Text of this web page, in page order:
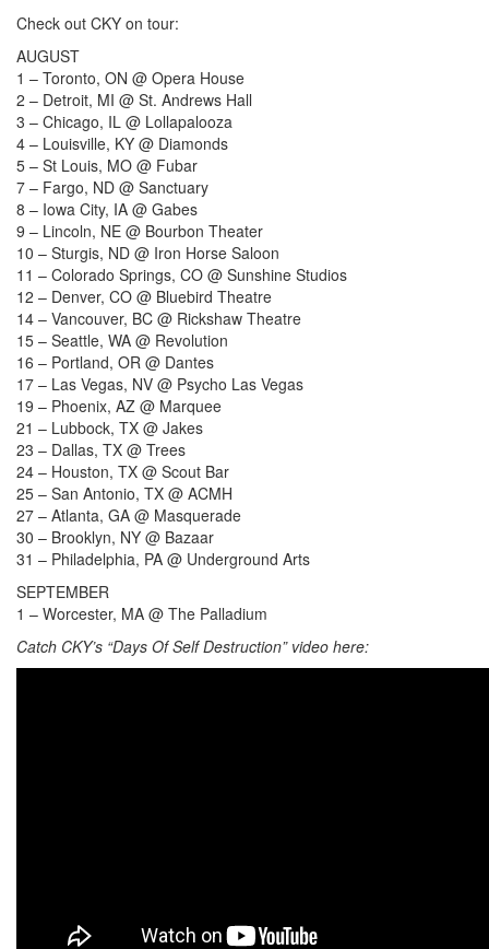
Check out CKY on tour:
AUGUST
1 – Toronto, ON @ Opera House
2 – Detroit, MI @ St. Andrews Hall
3 – Chicago, IL @ Lollapalooza
4 – Louisville, KY @ Diamonds
5 – St Louis, MO @ Fubar
7 – Fargo, ND @ Sanctuary
8 – Iowa City, IA @ Gabes
9 – Lincoln, NE @ Bourbon Theater
10 – Sturgis, ND @ Iron Horse Saloon
11 – Colorado Springs, CO @ Sunshine Studios
12 – Denver, CO @ Bluebird Theatre
14 – Vancouver, BC @ Rickshaw Theatre
15 – Seattle, WA @ Revolution
16 – Portland, OR @ Dantes
17 – Las Vegas, NV @ Psycho Las Vegas
19 – Phoenix, AZ @ Marquee
21 – Lubbock, TX @ Jakes
23 – Dallas, TX @ Trees
24 – Houston, TX @ Scout Bar
25 – San Antonio, TX @ ACMH
27 – Atlanta, GA @ Masquerade
30 – Brooklyn, NY @ Bazaar
31 – Philadelphia, PA @ Underground Arts
SEPTEMBER
1 – Worcester, MA @ The Palladium
Catch CKY’s “Days Of Self Destruction” video here: